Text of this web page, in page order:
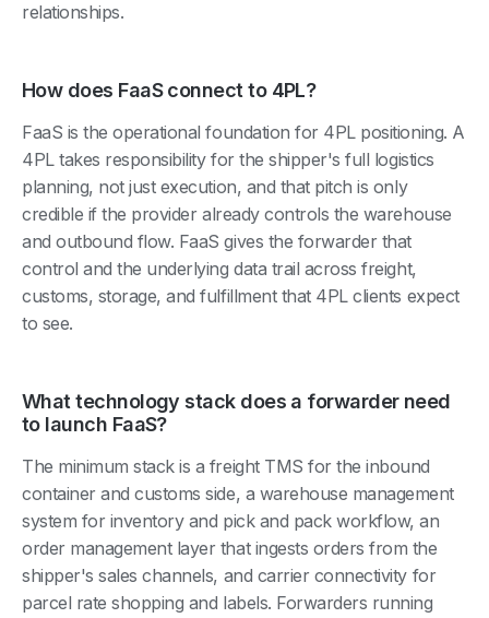
relationships.
How does FaaS connect to 4PL?
FaaS is the operational foundation for 4PL positioning. A
4PL takes responsibility for the shipper's full logistics
planning, not just execution, and that pitch is only
credible if the provider already controls the warehouse
and outbound flow. FaaS gives the forwarder that
control and the underlying data trail across freight,
customs, storage, and fulfillment that 4PL clients expect
to see.
What technology stack does a forwarder need
to launch FaaS?
The minimum stack is a freight TMS for the inbound
container and customs side, a warehouse management
system for inventory and pick and pack workflow, an
order management layer that ingests orders from the
shipper's sales channels, and carrier connectivity for
parcel rate shopping and labels. Forwarders running